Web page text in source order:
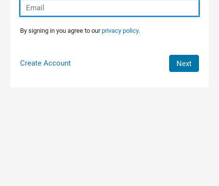
By signing in you agree to ourprivacy policy.
Create Account Next